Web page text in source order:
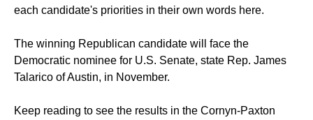
each candidate's priorities in their own words here.
The winning Republican candidate will face the
Democratic nominee for U.S. Senate, state Rep. James
Talarico of Austin, in November.
Keep reading to see the results in the Cornyn-Paxton